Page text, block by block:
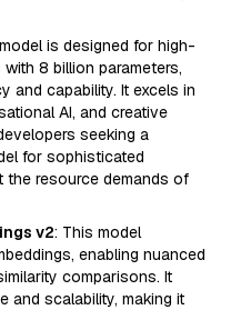
is designed for high-
8 billion parameters,
and capability. It excels in
AI, and creative
seeking a
for sophisticated
the resource demands of
v2: This model
enabling nuanced
comparisons. It
and scalability, making it